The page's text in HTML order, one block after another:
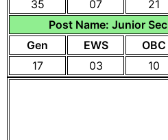
35
07 21
Post Name: Junior
Gen
EWS OBC
17
03 10